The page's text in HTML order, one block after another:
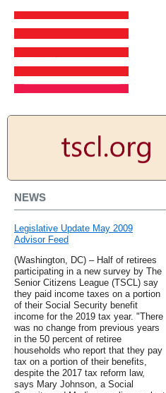
NEWS
Legislative Update May 2009
Advisor Feed
(Washington, DC) – Half of retirees
participating in a new survey by The
Senior Citizens League (TSCL) say
they paid income taxes on a portion
of their Social Security benefit
income for the 2019 tax year. "There
was no change from previous years
in the 50 percent of retiree
households who report that they pay
tax on a portion of their benefits,
despite the 2017 tax reform law,
says Mary Johnson, a Social